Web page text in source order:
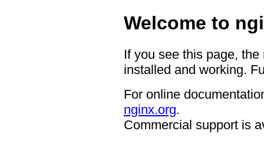
Welcome to
If you see this page,
installed and working.
For online
nginx.org.
Commercial support is